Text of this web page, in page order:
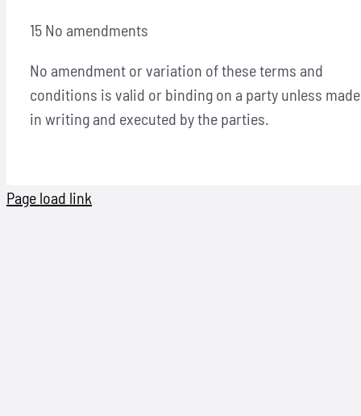
15 No amendments
No amendment or variation of these terms and
conditions is valid or binding on a party unless made
in writing and executed by the parties.
Page load link